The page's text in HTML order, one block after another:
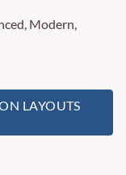
Modern,
LAYOUTS